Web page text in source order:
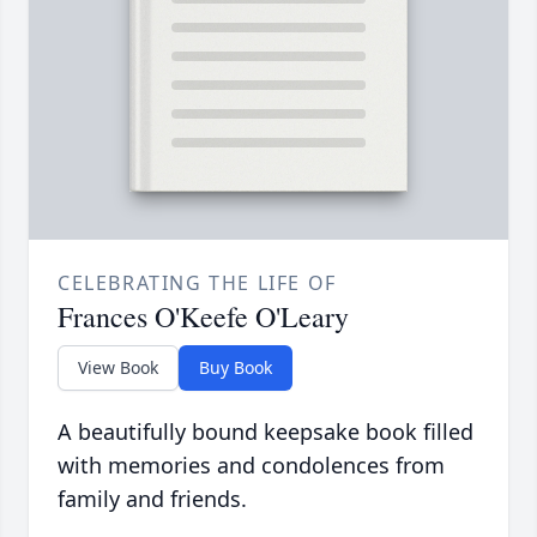
CELEBRATING THE LIFE OF
Frances O'Keefe O'Leary
View Book Buy Book
A beautifully bound keepsake book filled
with memories and condolences from
family and friends.